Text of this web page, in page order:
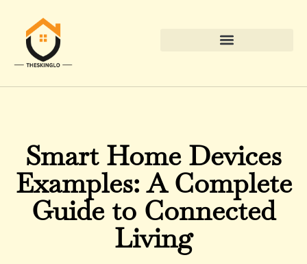
Smart Home Devices
Examples: A Complete
Guide to Connected
Living